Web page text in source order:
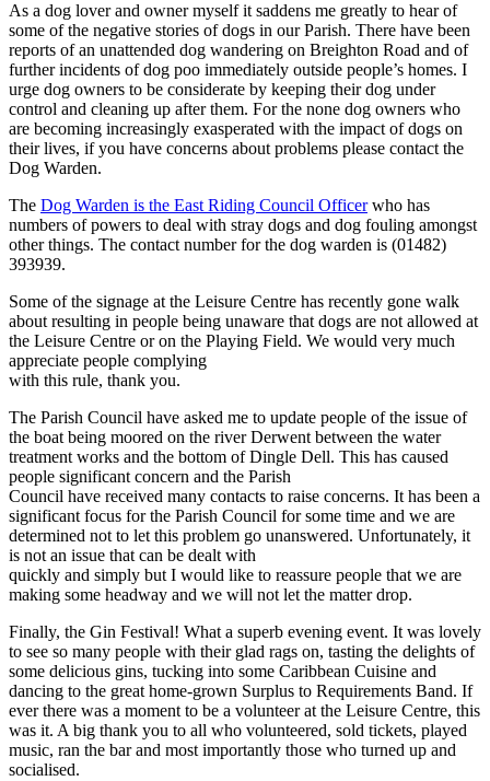
As a dog lover and owner myself it saddens me greatly to hear of
some of the negative stories of dogs in our Parish. There have been
reports of an unattended dog wandering on Breighton Road and of
further incidents of dog poo immediately outside people’s homes. I
urge dog owners to be considerate by keeping their dog under
control and cleaning up after them. For the none dog owners who
are becoming increasingly exasperated with the impact of dogs on
their lives, if you have concerns about problems please contact the
Dog Warden.
The Dog Warden is the East Riding Council Officerwho has
numbers of powers to deal with stray dogs and dog fouling amongst
other things. The contact number for the dog warden is (01482)
393939.
Some of the signage at the Leisure Centre has recently gone walk
about resulting in people being unaware that dogs are not allowed at
the Leisure Centre or on the Playing Field. We would very much
appreciate people complying
with this rule, thank you.
The Parish Council have asked me to update people of the issue of
the boat being moored on the river Derwent between the water
treatment works and the bottom of Dingle Dell. This has caused
people significant concern and the Parish
Council have received many contacts to raise concerns. It has been a
significant focus for the Parish Council for some time and we are
determined not to let this problem go unanswered. Unfortunately, it
is not an issue that can be dealt with
quickly and simply but I would like to reassure people that we are
making some headway and we will not let the matter drop.
Finally, the Gin Festival! What a superb evening event. It was lovely
to see so many people with their glad rags on, tasting the delights of
some delicious gins, tucking into some Caribbean Cuisine and
dancing to the great home-grown Surplus to Requirements Band. If
ever there was a moment to be a volunteer at the Leisure Centre, this
was it. A big thank you to all who volunteered, sold tickets, played
music, ran the bar and most importantly those who turned up and
socialised.